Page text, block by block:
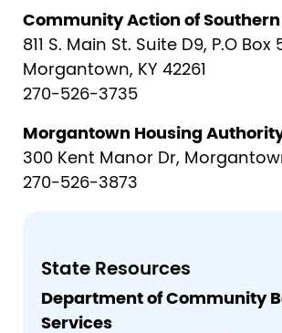
Community Action of
811 S. Main St. Suite D9, P.O Box
Morgantown, KY 42261
270-526-3735
Morgantown Housing
300 Kent Manor Dr,
270-526-3873
State Resources
Department of Community
Services